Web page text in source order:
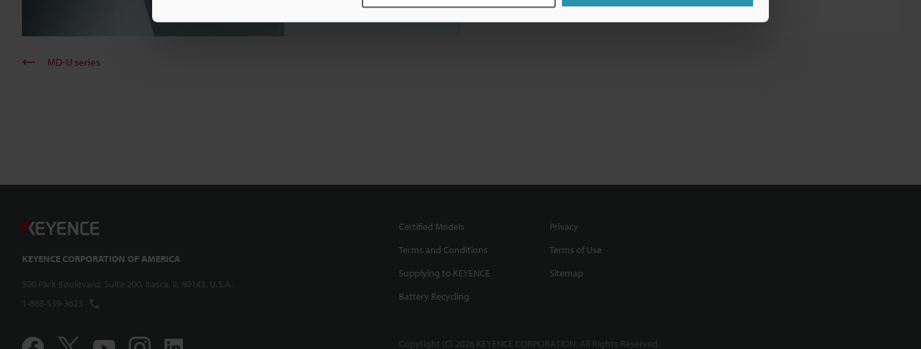
MD-U series
KEYENCE CORPORATION OF AMERICA
500 Park Boulevard, Suite 200, Itasca, IL 60143, U.S.A.
1-888-539-3623
Certified Models
Privacy
Terms and Conditions
Terms of Use
Supplying to KEYENCE
Sitemap
Battery Recycling
Copyright (C) 2026 KEYENCE CORPORATION. All Rights Reserved.